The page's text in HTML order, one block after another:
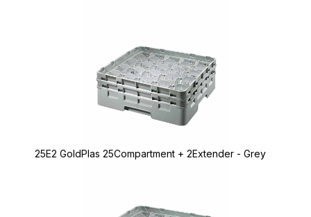
25E2 GoldPlas 25Compartment + 2Extender - Grey